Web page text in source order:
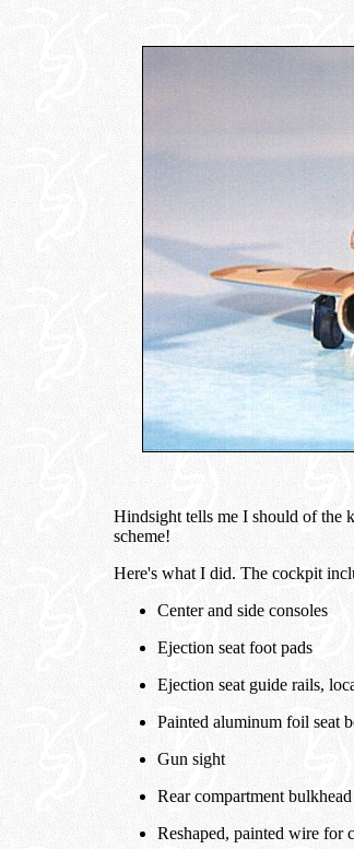
Hindsight tells me I should of the
scheme!
Here's what I did. The cockpit
Center and side consoles
Ejection seat foot pads
Ejection seat guide rails,
Painted aluminum foil seat
Gun sight
Rear compartment bulkhead
Reshaped, painted wire for